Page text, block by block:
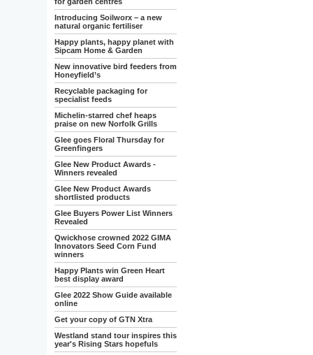
Introducing Soilworx – a new
natural organic fertiliser
Happy plants, happy planet with
Sipcam Home & Garden
New innovative bird feeders from
Honeyfield’s
Recyclable packaging for
specialist feeds
Michelin-starred chef heaps
praise on new Norfolk Grills
Glee goes Floral Thursday for
Greenfingers
Glee New Product Awards -
Winners revealed
Glee New Product Awards
shortlisted products
Glee Buyers Power List Winners
Revealed
Qwickhose crowned 2022 GIMA
Innovators Seed Corn Fund
winners
Happy Plants win Green Heart
best display award
Glee 2022 Show Guide available
online
Get your copy of GTN Xtra
Westland stand tour inspires this
year's Rising Stars hopefuls